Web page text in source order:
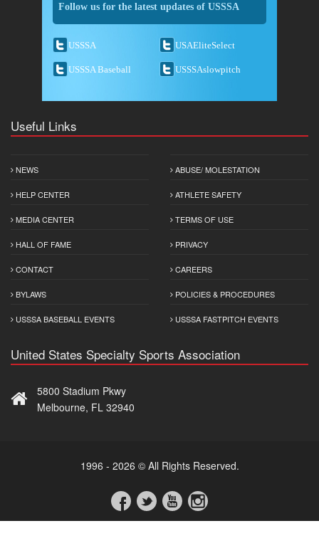
Follow us for the latest updates of USSSA
USSSA USAEliteSelect
USSSA Baseball USSSAslowpitch
Useful Links
NEWS
HELP CENTER
MEDIA CENTER
HALL OF FAME
CONTACT
BYLAWS
USSSA BASEBALL EVENTS
ABUSE/ MOLESTATION
ATHLETE SAFETY
TERMS OF USE
PRIVACY
CAREERS
POLICIES & PROCEDURES
USSSA FASTPITCH EVENTS
United States Specialty Sports Association
5800 Stadium Pkwy
Melbourne, FL 32940
1996 - 2026 © All Rights Reserved.